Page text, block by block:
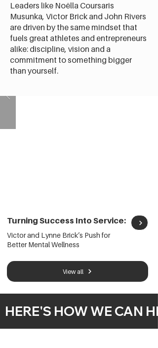
Leaders like Noëlla Coursaris
Musunka, Victor Brick and John Rivers
are driven by the same mindset that
fuels great athletes and entrepreneurs
alike: discipline, vision and a
commitment to something bigger
than yourself.
Turning Success Into Service:
Victor and Lynne Brick’s Push for
Better Mental Wellness
View all
HERE'S HOW WE CAN